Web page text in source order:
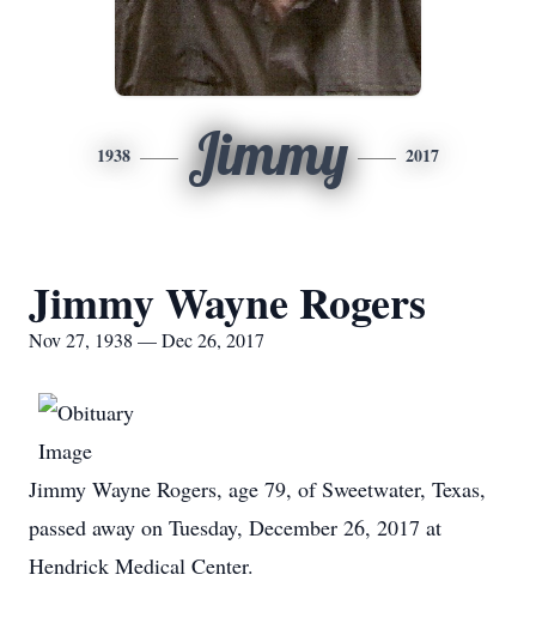
1938 Jimmy 2017
Jimmy Wayne Rogers
Nov 27, 1938 — Dec 26, 2017
Jimmy Wayne Rogers, age 79, of Sweetwater, Texas,
passed away on Tuesday, December 26, 2017 at
Hendrick Medical Center.